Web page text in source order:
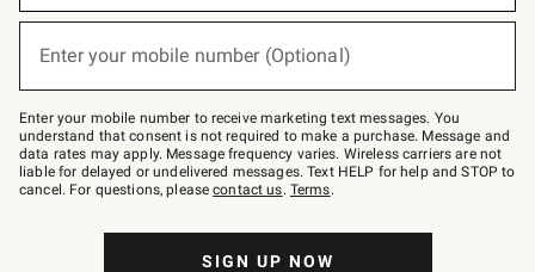
below
Join
–
text
JOINWS
to
79094.
Enter your mobile number (Optional)
Enter your mobile number to receive marketing text messages. You
understand that consent is not required to make a purchase. Message and
data rates may apply. Message frequency varies. Wireless carriers are not
liable for delayed or undelivered messages. Text HELP for help and STOP to
cancel. For questions, pleasecontact us. Terms.
SIGN UP NOW